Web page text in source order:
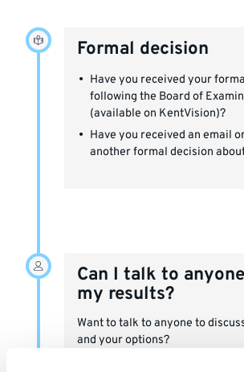
Formal decision
Have you received your
following the Board of
(available on KentVision)?
Have you received an email
another formal decision
Can I talk to
my results?
Want to talk to anyone to
and your options?